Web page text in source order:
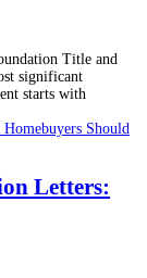
Title and
significant
starts with
Letters: